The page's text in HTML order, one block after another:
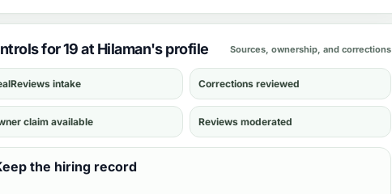
for 19 at Hilaman's profile Sources, ownership, and corrections
intake Corrections reviewed
claim available Reviews moderated
the hiring record